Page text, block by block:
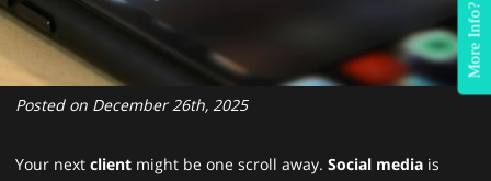
Posted on December 26th, 2025
Your next client might be one scroll away. Social media is
More Info?